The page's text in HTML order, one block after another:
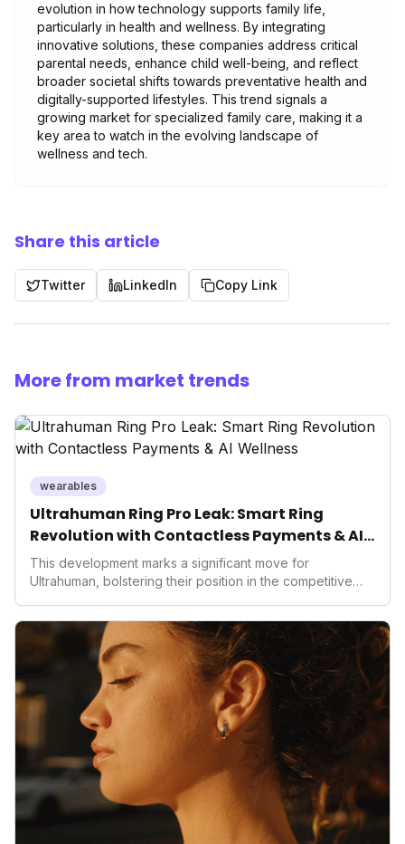
evolution in how technology supports family life,
particularly in health and wellness. By integrating
innovative solutions, these companies address critical
parental needs, enhance child well-being, and reflect
broader societal shifts towards preventative health and
digitally-supported lifestyles. This trend signals a
growing market for specialized family care, making it a
key area to watch in the evolving landscape of
wellness and tech.
Share this article
Twitter LinkedIn Copy Link
More from market trends
wearables
Ultrahuman Ring Pro Leak: Smart Ring
Revolution with Contactless Payments & AI
Wellness
This development marks a significant move for
Ultrahuman, bolstering their position in the competitive
only enhances user convenience and the device's utility
but also signifies a broader trend in health tech: the
convergence of wellness tracking with lifestyle features.
It underscores how wearables are evolving beyond mere
data collectors to become indispensable tools for daily
living and personal performance optimization.